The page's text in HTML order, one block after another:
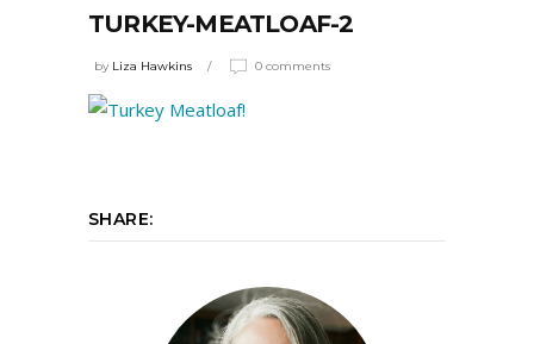
TURKEY-MEATLOAF-2
by Liza Hawkins 0 comments
SHARE: